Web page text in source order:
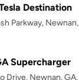
Destination
Parkway, Newnan,
Supercharger
Drive, Newnan, GA,